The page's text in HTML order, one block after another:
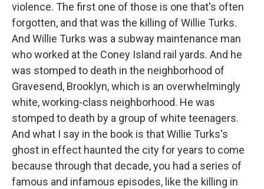
violence. The first one of those is one that's often
forgotten, and that was the killing of Willie Turks.
And Willie Turks was a subway maintenance man
who worked at the Coney Island rail yards. And he
was stomped to death in the neighborhood of
Gravesend, Brooklyn, which is an overwhelmingly
white, working-class neighborhood. He was
stomped to death by a group of white teenagers.
And what I say in the book is that Willie Turks's
ghost in effect haunted the city for years to come
because through that decade, you had a series of
famous and infamous episodes, like the killing in